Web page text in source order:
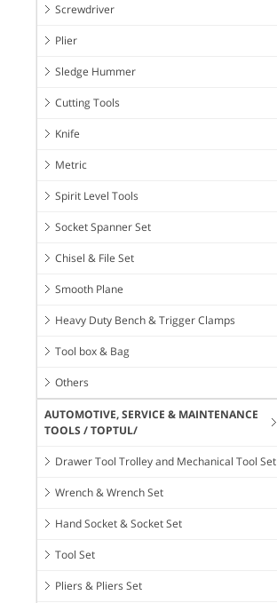
Screwdriver
Plier
Sledge Hummer
Cutting Tools
Knife
Metric
Spirit Level Tools
Socket Spanner Set
Chisel & File Set
Smooth Plane
Heavy Duty Bench & Trigger Clamps
Tool box & Bag
Others
AUTOMOTIVE, SERVICE & MAINTENANCE
TOOLS / TOPTUL/
Drawer Tool Trolley and Mechanical Tool Set
Wrench & Wrench Set
Hand Socket & Socket Set
Tool Set
Pliers & Pliers Set